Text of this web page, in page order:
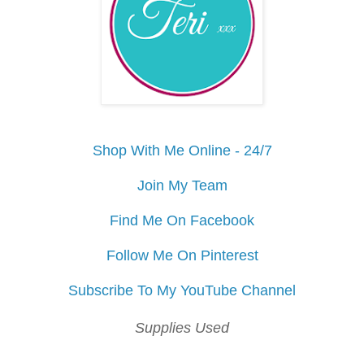
Shop With Me Online - 24/7
Join My Team
Find Me On Facebook
Follow Me On Pinterest
Subscribe To My YouTube Channel
Supplies Used